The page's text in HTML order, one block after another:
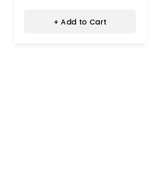
+ Add to Cart